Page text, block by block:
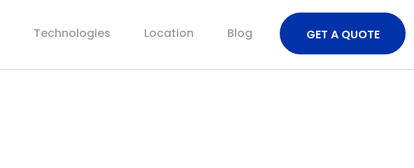
Technologies Location Blog GET A QUOTE